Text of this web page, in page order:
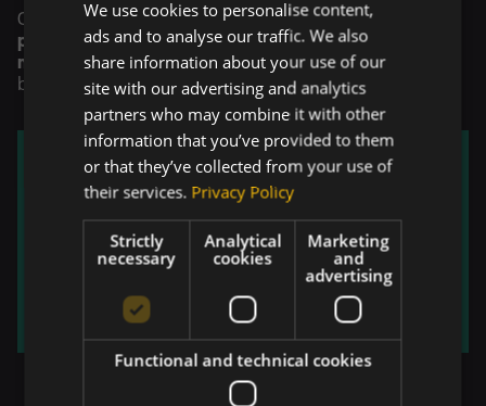
Overall, the solution deliveredstronger business
performance,faster and more informed decision-
making
, and a unified view of data across critical
business areas.
We use cookies to personalise content,
ads and to analyse our traffic. We also
share information about your use of our
site with our advertising and analytics
partners who may combine it with other
information that you’ve provided to them
or that they’ve collected from your use of
their services. Privacy Policy
Strictly
necessary
Analytical
cookies
Marketing
and
advertising
Functional and technical cookies